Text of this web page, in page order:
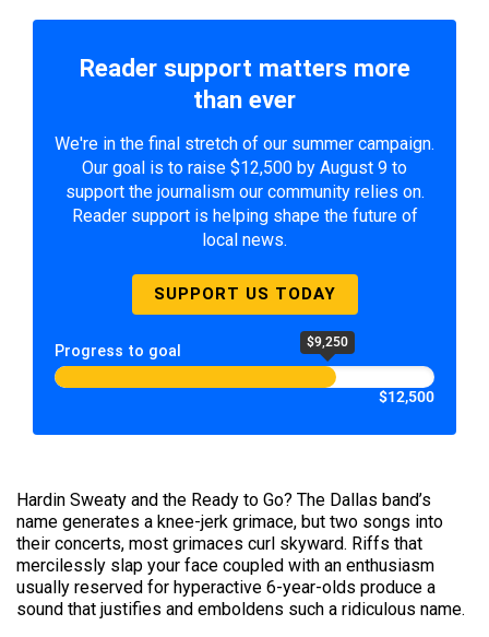
Reader support matters more
than ever
We're in the final stretch of our summer campaign.
Our goal is to raise $12,500 by August 9 to
support the journalism our community relies on.
Reader support is helping shape the future of
local news.
SUPPORT US TODAY
Progress to goal $9,250
$12,500
Hardin Sweaty and the Ready to Go? The Dallas band’s
name generates a knee-jerk grimace, but two songs into
their concerts, most grimaces curl skyward. Riffs that
mercilessly slap your face coupled with an enthusiasm
usually reserved for hyperactive 6-year-olds produce a
sound that justifies and emboldens such a ridiculous name.